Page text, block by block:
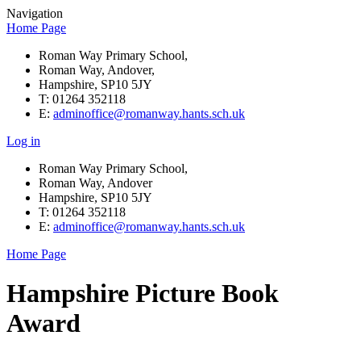
Navigation
Home Page
Roman Way Primary School,
Roman Way, Andover,
Hampshire, SP10 5JY
T: 01264 352118
E: adminoffice@romanway.hants.sch.uk
Log in
Roman Way Primary School,
Roman Way, Andover
Hampshire, SP10 5JY
T: 01264 352118
E: adminoffice@romanway.hants.sch.uk
Home Page
Hampshire Picture Book
Award